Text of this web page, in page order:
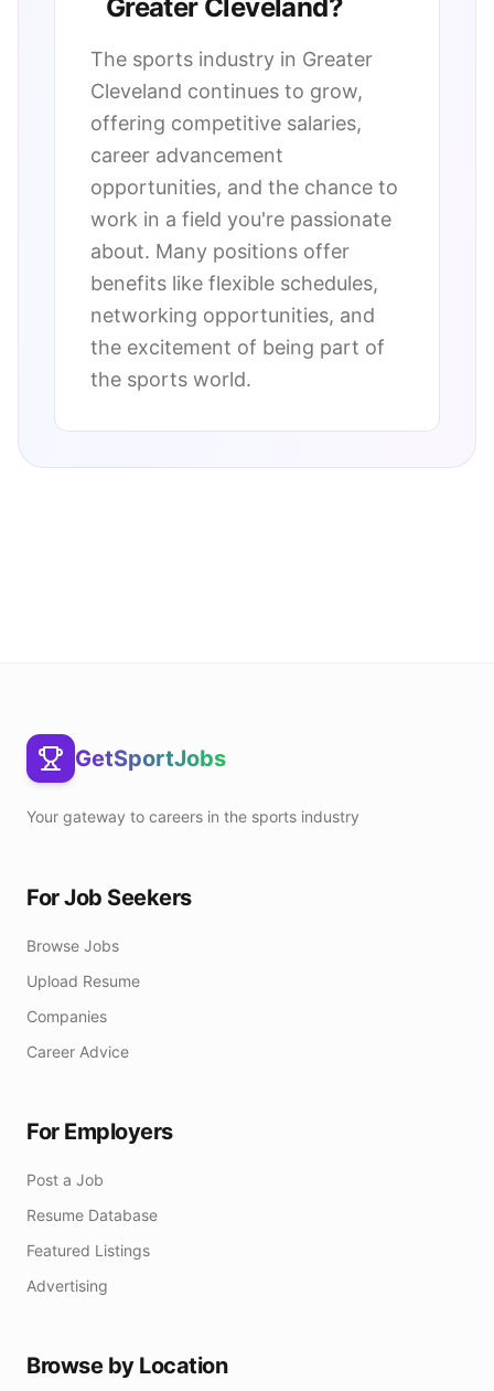
Greater Cleveland?
The sports industry in Greater
Cleveland continues to grow,
offering competitive salaries,
career advancement
opportunities, and the chance to
work in a field you're passionate
about. Many positions offer
benefits like flexible schedules,
networking opportunities, and
the excitement of being part of
the sports world.
GetSportJobs
Your gateway to careers in the sports industry
For Job Seekers
Browse Jobs
Upload Resume
Companies
Career Advice
For Employers
Post a Job
Resume Database
Featured Listings
Advertising
Browse by Location